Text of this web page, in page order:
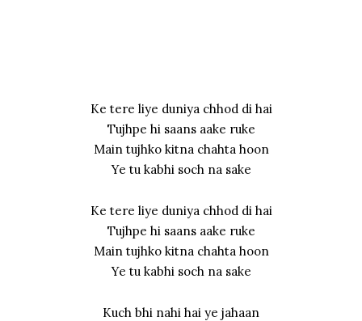
Ke tere liye duniya chhod di hai
Tujhpe hi saans aake ruke
Main tujhko kitna chahta hoon
Ye tu kabhi soch na sake
Ke tere liye duniya chhod di hai
Tujhpe hi saans aake ruke
Main tujhko kitna chahta hoon
Ye tu kabhi soch na sake
Kuch bhi nahi hai ye jahaan